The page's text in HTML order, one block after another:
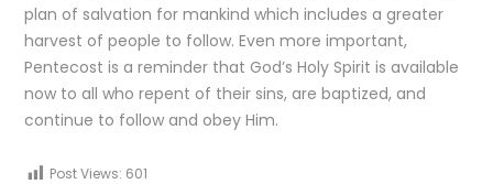
plan of salvation for mankind which includes a greater
harvest of people to follow. Even more important,
Pentecost is a reminder that God’s Holy Spirit is available
now to all who repent of their sins, are baptized, and
continue to follow and obey Him.
Post Views: 601